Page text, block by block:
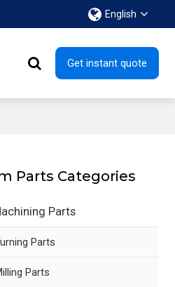
English
Get instant quote
Parts Categories
Parts
Parts
Parts